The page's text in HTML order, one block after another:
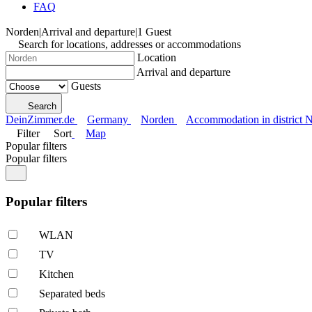
FAQ
Norden|Arrival and departure|1 Guest
Search for locations, addresses or accommodations
Location
Arrival and departure
Guests
Search
DeinZimmer.de Germany Norden
Accommodation in district
Filter
Sort
Map
Popular filters
Popular filters
Popular filters
WLAN
TV
Kitchen
Separated beds